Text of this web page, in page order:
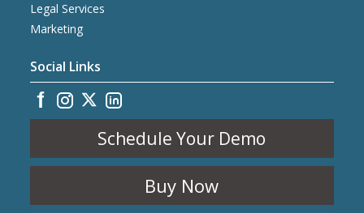
Legal Services
Marketing
Social Links
Schedule Your Demo
Buy Now